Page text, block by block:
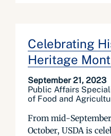
Celebrating
Heritage
September 21, 2023
Public Affairs
of Food and
From mid-
October, USDA is